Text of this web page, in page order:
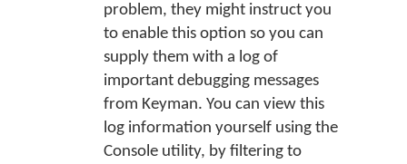
problem, they might instruct you
to enable this option so you can
supply them with a log of
important debugging messages
from Keyman. You can view this
log information yourself using the
Console utility, by filtering to